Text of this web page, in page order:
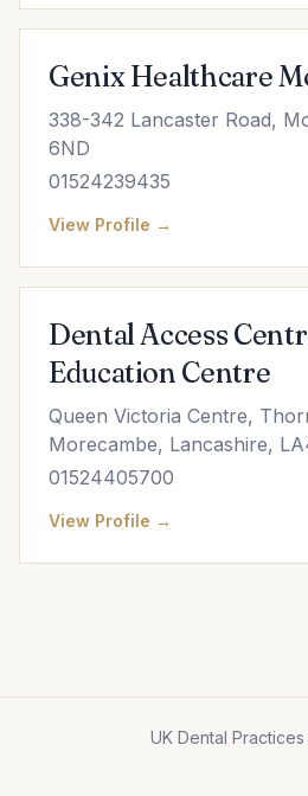
Genix Healthcare
338-342 Lancaster Road,
6ND
01524239435
View Profile →
Dental Access
Education Centre
Queen Victoria Centre,
Morecambe, Lancashire,
01524405700
View Profile →
UK Dental